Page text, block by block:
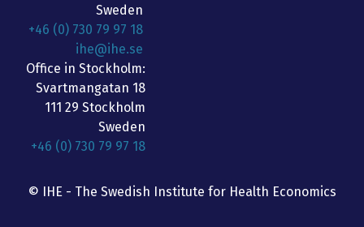
Sweden
+46 (0) 730 79 97 18
ihe@ihe.se
Office in Stockholm:
Svartmangatan 18
111 29 Stockholm
Sweden
+46 (0) 730 79 97 18
© IHE - The Swedish Institute for Health Economics